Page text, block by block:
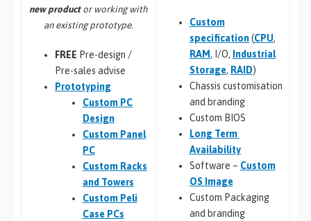
new productor working with
an existing prototype.
FREE Pre-design /
Pre-sales advise
Prototyping
Custom PC
Design
Custom Panel
PC
Custom Racks
and Towers
Custom Peli
Case PCs
Custom
specification(CPU,
RAM, I/O, Industrial
Storage, RAID)
Chassis customisation
and branding
Custom BIOS
Long Term
Availability
Software – Custom
OS Image
Custom Packaging
and branding